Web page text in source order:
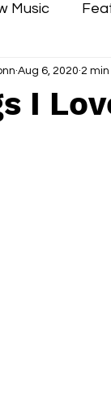
Music
Podcasts
I
Aug 6, 2020 2